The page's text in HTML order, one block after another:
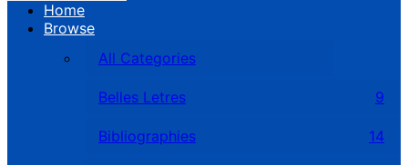
Home
Browse
All Categories
Belles Letres 9
Bibliographies 14